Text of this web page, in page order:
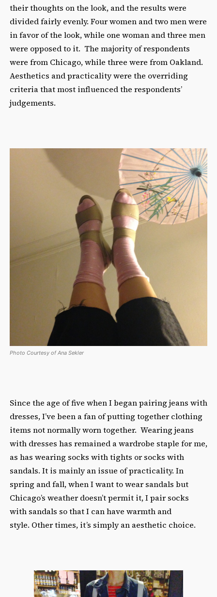
their thoughts on the look, and the results were
divided fairly evenly. Four women and two men were
in favor of the look, while one woman and three men
were opposed to it. The majority of respondents
were from Chicago, while three were from Oakland.
Aesthetics and practicality were the overriding
criteria that most influenced the respondents’
judgements.
Photo Courtesy of Ana Sekler
Since the age of five when I began pairing jeans with
dresses, I’ve been a fan of putting together clothing
items not normally worn together. Wearing jeans
with dresses has remained a wardrobe staple for me,
as has wearing socks with tights or socks with
sandals. It is mainly an issue of practicality. In
spring and fall, when I want to wear sandals but
Chicago’s weather doesn’t permit it, I pair socks
with sandals so that I can have warmth and
style. Other times, it’s simply an aesthetic choice.